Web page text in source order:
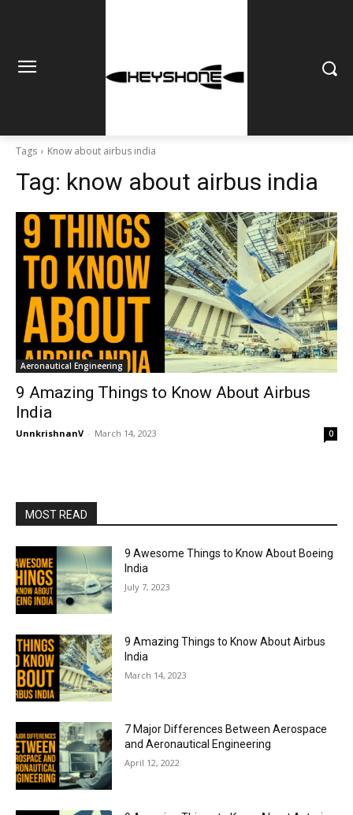
Tags Know about airbus india
Tag: know about airbus india
Aeronautical Engineering
9 Amazing Things to Know About Airbus
India
UnnkrishnanV - March 14, 2023 0
MOST READ
9 Awesome Things to Know About Boeing
India
July 7, 2023
9 Amazing Things to Know About Airbus
India
March 14, 2023
7 Major Differences Between Aerospace
and Aeronautical Engineering
April 12, 2022